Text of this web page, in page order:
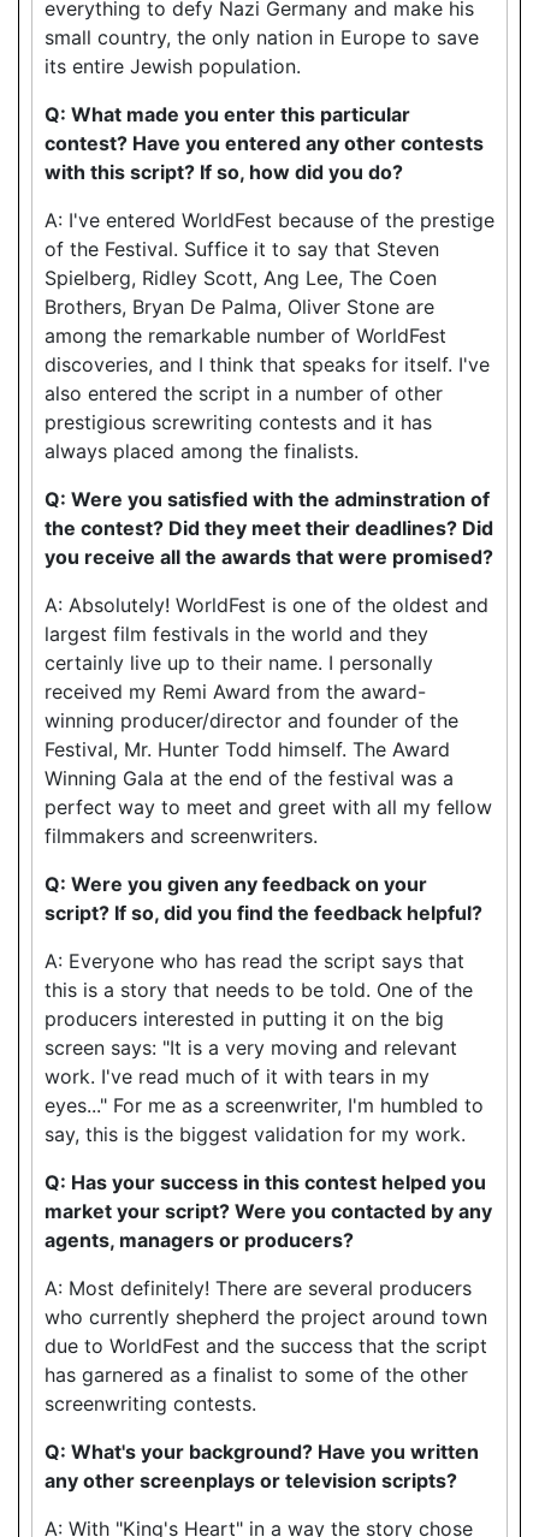
everything to defy Nazi Germany and make his
small country, the only nation in Europe to save
its entire Jewish population.
Q: What made you enter this particular
contest? Have you entered any other contests
with this script? If so, how did you do?
A: I've entered WorldFest because of the prestige
of the Festival. Suffice it to say that Steven
Spielberg, Ridley Scott, Ang Lee, The Coen
Brothers, Bryan De Palma, Oliver Stone are
among the remarkable number of WorldFest
discoveries, and I think that speaks for itself. I've
also entered the script in a number of other
prestigious screwriting contests and it has
always placed among the finalists.
Q: Were you satisfied with the adminstration of
the contest? Did they meet their deadlines? Did
you receive all the awards that were promised?
A: Absolutely! WorldFest is one of the oldest and
largest film festivals in the world and they
certainly live up to their name. I personally
received my Remi Award from the award-
winning producer/director and founder of the
Festival, Mr. Hunter Todd himself. The Award
Winning Gala at the end of the festival was a
perfect way to meet and greet with all my fellow
filmmakers and screenwriters.
Q: Were you given any feedback on your
script? If so, did you find the feedback helpful?
A: Everyone who has read the script says that
this is a story that needs to be told. One of the
producers interested in putting it on the big
screen says: "It is a very moving and relevant
work. I've read much of it with tears in my
eyes..." For me as a screenwriter, I'm humbled to
say, this is the biggest validation for my work.
Q: Has your success in this contest helped you
market your script? Were you contacted by any
agents, managers or producers?
A: Most definitely! There are several producers
who currently shepherd the project around town
due to WorldFest and the success that the script
has garnered as a finalist to some of the other
screenwriting contests.
Q: What's your background? Have you written
any other screenplays or television scripts?
A: With "King's Heart" in a way the story chose